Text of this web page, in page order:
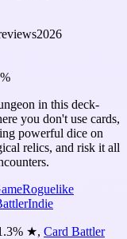
2026
in this deck-
you don't use cards,
powerful dice on
relics, and risk it all
Roguelike
Indie
% ★, Card Battler